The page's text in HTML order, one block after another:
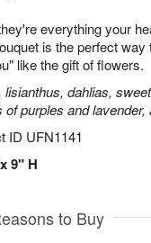
everything your
is the perfect
like the gift of flowers.
lisianthus, dahlias,
of purples and
ID UFN1141
9" H
to Buy